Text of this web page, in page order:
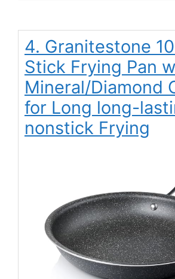
4. Granitestone
Stick Frying Pan
Mineral/Diamond
for Long long-
nonstick Frying